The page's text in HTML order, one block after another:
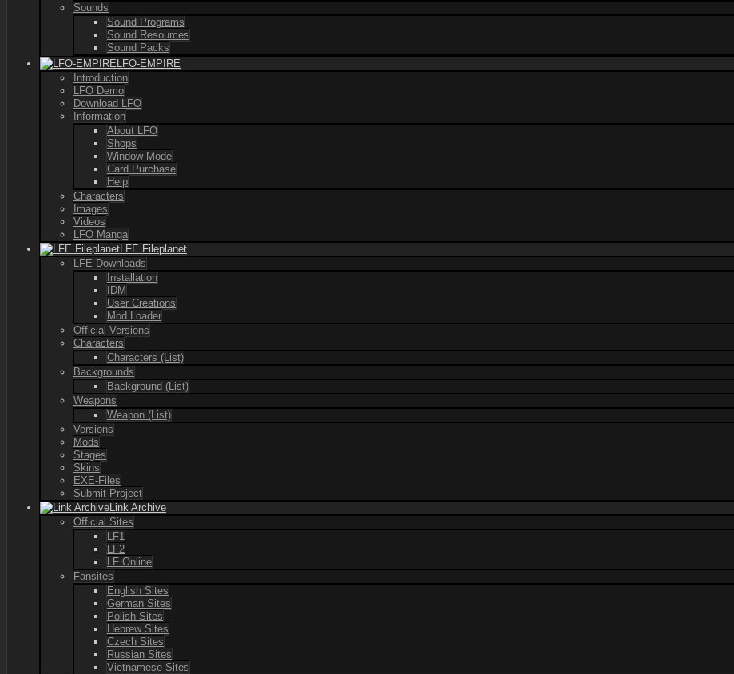
Sounds
Sound Programs
Sound Resources
Sound Packs
LFO-EMPIRE
Introduction
LFO Demo
Download LFO
Information
About LFO
Shops
Window Mode
Card Purchase
Help
Characters
Images
Videos
LFO Manga
LFE Fileplanet
LFE Downloads
Installation
IDM
User Creations
Mod Loader
Official Versions
Characters
Characters (List)
Backgrounds
Background (List)
Weapons
Weapon (List)
Versions
Mods
Stages
Skins
EXE-Files
Submit Project
Link Archive
Official Sites
LF1
LF2
LF Online
Fansites
English Sites
German Sites
Polish Sites
Hebrew Sites
Czech Sites
Russian Sites
Vietnamese Sites